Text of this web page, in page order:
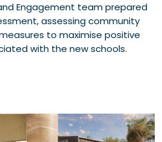
Engagement team prepared
assessing community
to maximise positive
with the new schools.